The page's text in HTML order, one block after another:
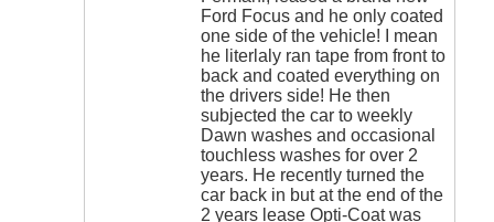
Ford Focus and he only coated
one side of the vehicle! I mean
he literlaly ran tape from front to
back and coated everything on
the drivers side! He then
subjected the car to weekly
Dawn washes and occasional
touchless washes for over 2
years. He recently turned the
car back in but at the end of the
2 years lease Opti-Coat was